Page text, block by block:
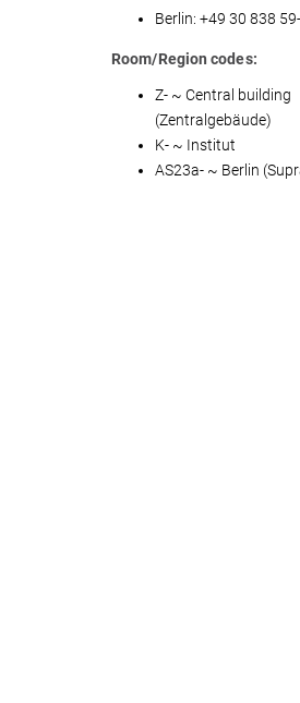
Berlin: +49 30 838 59-
Room/Region codes:
Z- ~ Central building
(Zentralgebäude)
K- ~ Institut
AS23a- ~ Berlin